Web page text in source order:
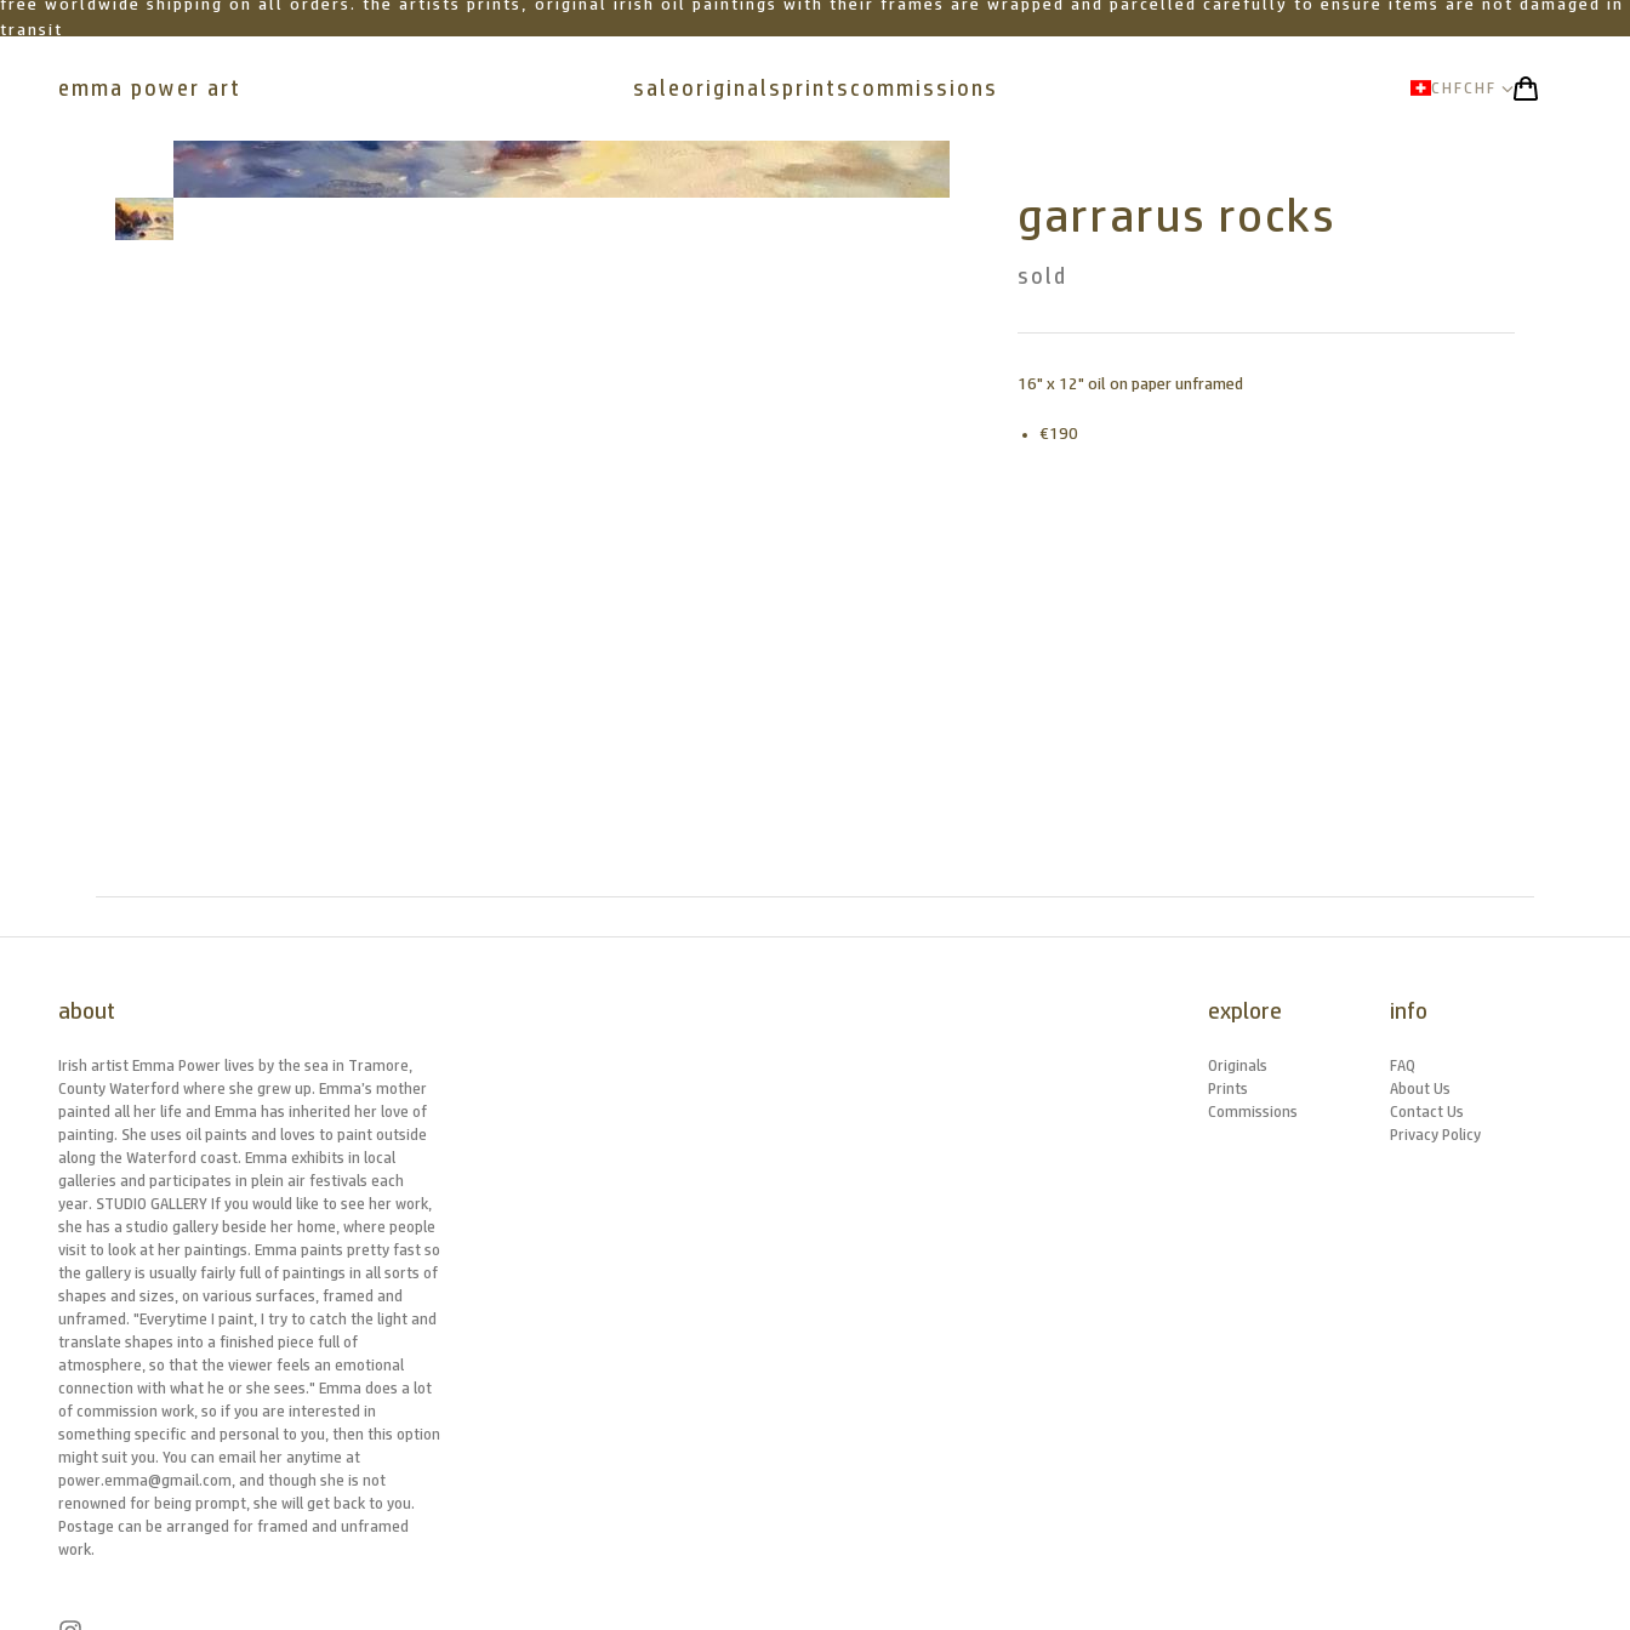
free worldwide shipping on all orders. the artists prints, original irish oil paintings with their frames are wrapped and parcelled carefully to ensure items are not damaged in
transit
emma power art sale originalsprints commissions CHFCHF
garrarus rocks
sold
16" x 12" oil on paper unframed
€190
about
Irish artist Emma Power lives by the sea in Tramore,
County Waterford where she grew up. Emma’s mother
painted all her life and Emma has inherited her love of
painting. She uses oil paints and loves to paint outside
along the Waterford coast. Emma exhibits in local
galleries and participates in plein air festivals each
year. STUDIO GALLERY If you would like to see her work,
she has a studio gallery beside her home, where people
visit to look at her paintings. Emma paints pretty fast so
the gallery is usually fairly full of paintings in all sorts of
shapes and sizes, on various surfaces, framed and
unframed. "Everytime I paint, I try to catch the light and
translate shapes into a finished piece full of
atmosphere, so that the viewer feels an emotional
connection with what he or she sees." Emma does a lot
of commission work, so if you are interested in
something specific and personal to you, then this option
might suit you. You can email her anytime at
power.emma@gmail.com, and though she is not
renowned for being prompt, she will get back to you.
Postage can be arranged for framed and unframed
work.
explore
Originals
Prints
Commissions
info
FAQ
About Us
Contact Us
Privacy Policy